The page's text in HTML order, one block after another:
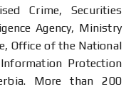
Crime, Securities
Agency, Ministry
Office of the National
Protection
More than 200